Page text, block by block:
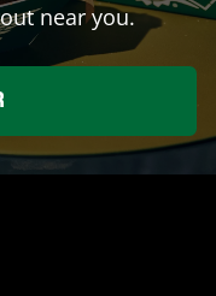
near you.